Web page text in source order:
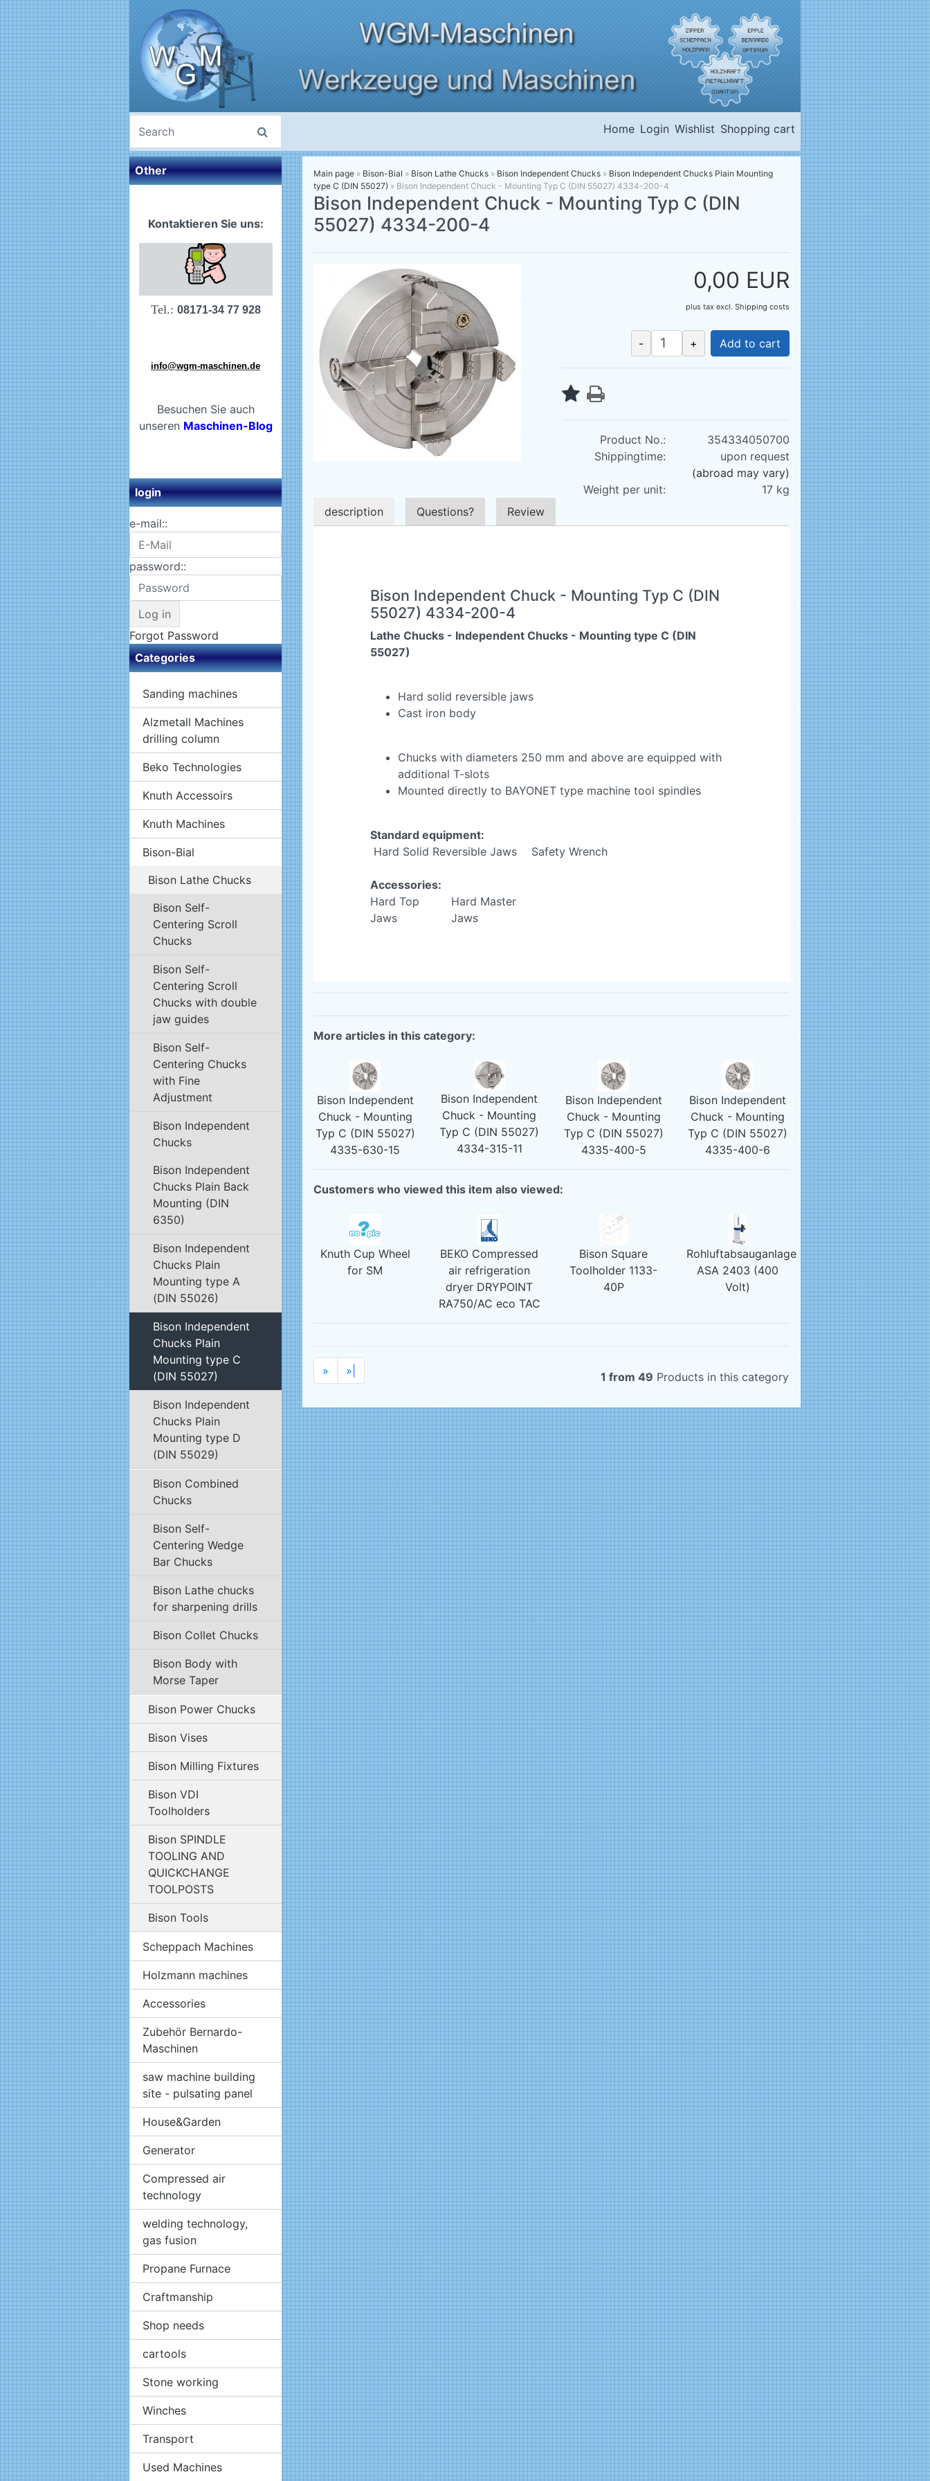
Home Login Wishlist Shopping cart
Other
Kontaktieren Sie uns:
Tel.: 08171-34 77 928
info@wgm-maschinen.de
Besuchen Sie auch
unseren Maschinen-Blog
login
e-mail::
password::
Forgot Password
Categories
Sanding machines
Alzmetall Machines
drilling column
Beko Technologies
Knuth Accessoirs
Knuth Machines
Bison-Bial
Bison Lathe Chucks
Bison Self-
Centering Scroll
Chucks
Bison Self-
Centering Scroll
Chucks with double
jaw guides
Bison Self-
Centering Chucks
with Fine
Adjustment
Bison Independent
Chucks
Bison Independent
Chucks Plain Back
Mounting (DIN
6350)
Bison Independent
Chucks Plain
Mounting type A
(DIN 55026)
Bison Independent
Chucks Plain
Mounting type C
(DIN 55027)
Bison Independent
Chucks Plain
Mounting type D
(DIN 55029)
Bison Combined
Chucks
Bison Self-
Centering Wedge
Bar Chucks
Bison Lathe chucks
for sharpening drills
Bison Collet Chucks
Bison Body with
Morse Taper
Bison Power Chucks
Bison Vises
Bison Milling Fixtures
Bison VDI
Toolholders
Bison SPINDLE
TOOLING AND
QUICKCHANGE
TOOLPOSTS
Bison Tools
Scheppach Machines
Holzmann machines
Accessories
Zubehör Bernardo-
Maschinen
saw machine building
site - pulsating panel
House&Garden
Generator
Compressed air
technology
welding technology,
gas fusion
Propane Furnace
Craftmanship
Shop needs
cartools
Stone working
Winches
Transport
Used Machines
Main page » Bison-Bial » Bison Lathe Chucks » Bison Independent Chucks » Bison Independent Chucks Plain Mounting
type C (DIN 55027) » Bison Independent Chuck - Mounting Typ C (DIN 55027) 4334-200-4
Bison Independent Chuck - Mounting Typ C (DIN
55027) 4334-200-4
0,00 EUR
plus tax excl. Shipping costs
- + Add to cart
Product No.:
354334050700
Shippingtime:
upon request
(abroad may vary)
Weight per unit:
17 kg
description
Questions? Review
Bison Independent Chuck - Mounting Typ C (DIN
55027) 4334-200-4
Lathe Chucks - Independent Chucks - Mounting type C (DIN
55027)
Hard solid reversible jaws
Cast iron body
Chucks with diameters 250 mm and above are equipped with
additional T-slots
Mounted directly to BAYONET type machine tool spindles
Standard equipment:
Hard Solid Reversible Jaws
Safety Wrench
Accessories:
Hard Top
Jaws
Hard Master
Jaws
More articles in this category:
Bison Independent
Chuck - Mounting
Typ C (DIN 55027)
4335-630-15
Bison Independent
Chuck - Mounting
Typ C (DIN 55027)
4334-315-11
Bison Independent
Chuck - Mounting
Typ C (DIN 55027)
4335-400-5
Bison Independent
Chuck - Mounting
Typ C (DIN 55027)
4335-400-6
Customers who viewed this item also viewed:
Knuth Cup Wheel
for SM
BEKO Compressed
air refrigeration
dryer DRYPOINT
RA750/AC eco TAC
Bison Square
Toolholder 1133-
40P
Rohluftabsauganlage
ASA 2403 (400
Volt)
» »| 1 from 49 Products in this category